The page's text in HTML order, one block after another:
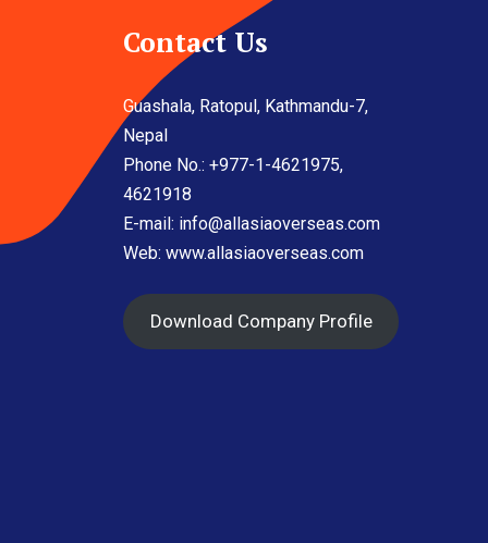
Contact Us
Guashala, Ratopul, Kathmandu-7,
Nepal
Phone No.: +977-1-4621975,
4621918
E-mail: info@allasiaoverseas.com
Web: www.allasiaoverseas.com
Download Company Profile